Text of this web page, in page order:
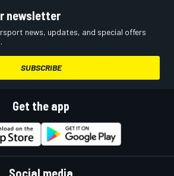
newsletter
news, updates, and special offers
SUBSCRIBE
Get the app
Social media